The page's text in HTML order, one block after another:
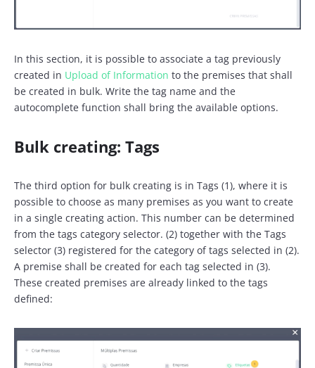
In this section, it is possible to associate a tag previously
created in Upload of Information to the premises that shall
be created in bulk. Write the tag name and the
autocomplete function shall bring the available options.
Bulk creating: Tags
The third option for bulk creating is in Tags (1), where it is
possible to choose as many premises as you want to create
in a single creating action. This number can be determined
from the tags category selector. (2) together with the Tags
selector (3) registered for the category of tags selected in (2).
A premise shall be created for each tag selected in (3).
These created premises are already linked to the tags
defined: